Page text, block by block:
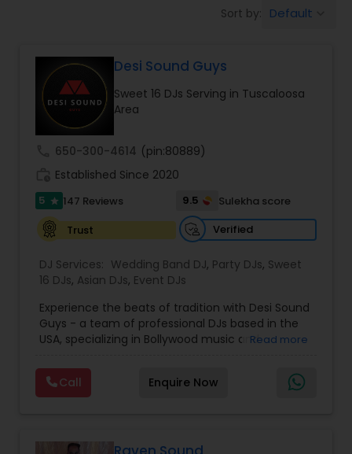
Sort by: Default
Desi Sound Guys
Sweet 16 DJs Serving in Tuscaloosa
Area
650-300-4614 (pin:80889)
Established Since 2020
5 star 147 Reviews 9.5
Sulekha score
Trust
Verified
DJ Services: Wedding Band DJ, Party DJs, Sweet
16 DJs, Asian DJs, Event DJs
Experience the beats of tradition with Desi Sound
Guys - a team of professional DJs based in the
USA, specializing in Bollywood music and
passion for music, we bring energy and
excitement to every event we perform at.
Whether it's a wedding, corporate event, or
mixes on our SoundCloud channel, where we
Read more
Call Enquire Now